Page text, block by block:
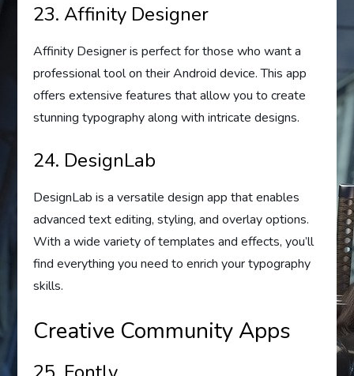
23. Affinity Designer
Affinity Designer is perfect for those who want a
professional tool on their Android device. This app
offers extensive features that allow you to create
stunning typography along with intricate designs.
24. DesignLab
DesignLab is a versatile design app that enables
advanced text editing, styling, and overlay options.
With a wide variety of templates and effects, you’ll
find everything you need to enrich your typography
skills.
Creative Community Apps